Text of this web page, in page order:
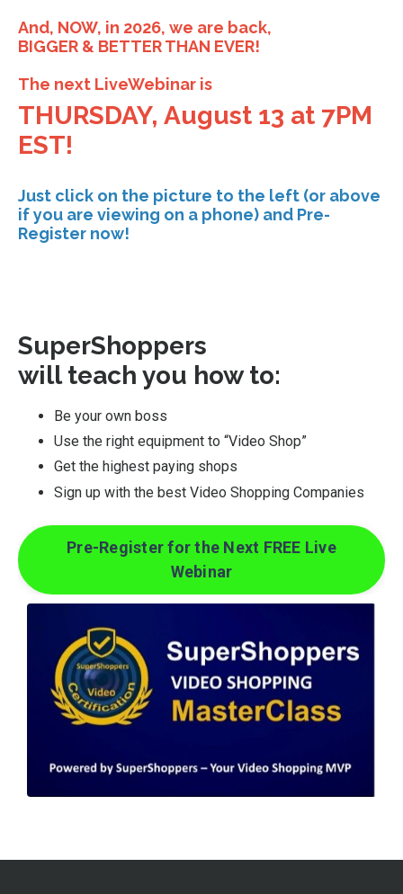
And, NOW, in 2026, we are back,
BIGGER & BETTER THAN EVER!
The next LiveWebinar is
THURSDAY, August 13 at 7PM
EST!
Just click on the picture to the left (or above
if you are viewing on a phone) and Pre-
Register now!
SuperShoppers
will teach you how to:
Be your own boss
Use the right equipment to “Video Shop”
Get the highest paying shops
Sign up with the best Video Shopping Companies
Pre-Register for the Next FREE Live
Webinar